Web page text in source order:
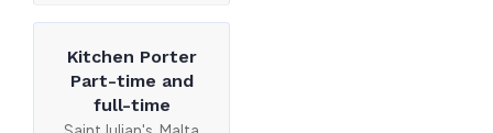
Kitchen Porter
Part-time and
full-time